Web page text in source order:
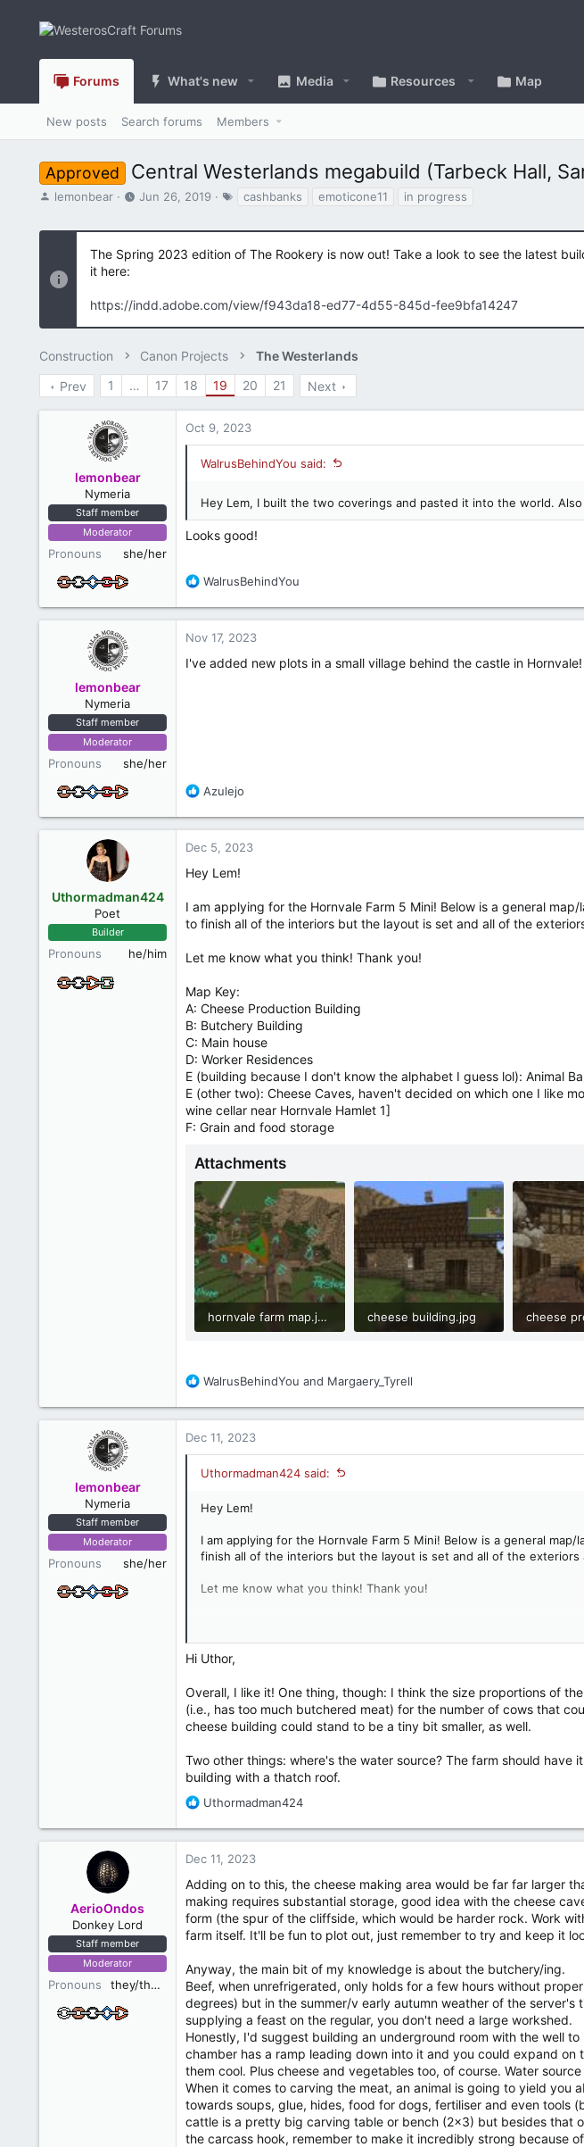
Forums What's new Media Resources Map
New posts Search forums Members
Approved Central Westerlands megabuild (Tarbeck Hall,
T
d
s
t
lemonbear
S
t
t
Jun 26, 2019 cashbanks emoticone11 in progress
The Spring 2023 edition of The Rookery is now out! Take a look to see the latest
it here:
https://indd.adobe.com/view/f943da18-ed77-4d55-845d-fee9bfa14247
Construction Canon Projects
The Westerlands
Prev
1 … 17 18 19 20 21 Next
lemonbear
Nymeria
Staff member
Moderator
Pronouns she/her
Oct 9, 2023
WalrusBehindYou said:
Hey Lem, I built the two coverings and pasted it into the world.
Looks good!
R
a
t
i
WalrusBehindYou
lemonbear
Nymeria
Staff member
Moderator
Pronouns she/her
Nov 17, 2023
I've added new plots in a small village behind the castle in
R
a
t
i
n
s
Azulejo
Uthormadman424
Poet
Builder
Pronouns he/him
Dec 5, 2023
Hey Lem!
I am applying for the Hornvale Farm 5 Mini! Below is a general
to finish all of the interiors but the layout is set and all of the
Let me know what you think! Thank you!
Map Key:
A: Cheese Production Building
B: Butchery Building
C: Main house
D: Worker Residences
E (building because I don't know the alphabet I guess lol): Animal
E (other two): Cheese Caves, haven't decided on which one I like
wine cellar near Hornvale Hamlet 1]
F: Grain and food storage
Attachments
hornvale farm map.jpg
cheese building.jpg
R
a
t
i
o
s
WalrusBehindYou and Margaery_Tyrell
lemonbear
Nymeria
Staff member
Moderator
Pronouns she/her
Dec 11, 2023
Uthormadman424 said:
Hey Lem!
I am applying for the Hornvale Farm 5 Mini! Below is a general
finish all of the interiors but the layout is set and all of the
Let me know what you think! Thank you!
B: Butchery Building
C: Main house
D: Worker Residences
E (building because I don't know the alphabet I guess lol): Animal
E (other two): Cheese Caves, haven't decided on which one I like
wine cellar near Hornvale Hamlet 1]
Hi Uthor,
Overall, I like it! One thing, though: I think the size proportions of
(i.e., has too much butchered meat) for the number of cows that
cheese building could stand to be a tiny bit smaller, as well.
Two other things: where's the water source? The farm should
building with a thatch roof.
R
a
t
i
o
n
s
Uthormadman424
AerioOndos
Donkey Lord
Staff member
Moderator
Pronouns they/them
Dec 11, 2023
Adding on to this, the cheese making area would be far far larger
making requires substantial storage, good idea with the cheese
form (the spur of the cliffside, which would be harder rock. Work
farm itself. It'll be fun to plot out, just remember to try and keep it
Anyway, the main bit of my knowledge is about the butchery/ing.
Beef, when unrefrigerated, only holds for a few hours without
degrees) but in the summer/v early autumn weather of the
supplying a feast on the regular, you don't need a large workshed.
Honestly, I'd suggest building an underground room with the well
chamber has a ramp leading down into it and you could expand
them cool. Plus cheese and vegetables too, of course. Water
When it comes to carving the meat, an animal is going to yield
towards soups, glue, hides, food for dogs, fertiliser and even tools
cattle is a pretty big carving table or bench (2x3) but besides that
the carcass hook, remember to make it incredibly strong because